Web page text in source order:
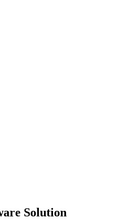
Solution